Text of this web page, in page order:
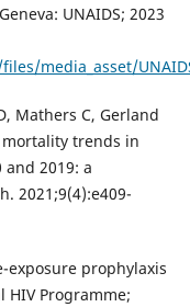
UNAIDS; 2023
media_asset/
Mathers C, Gerland
trends in
and 2019: a
2021;9(4):e409-
exposure prophylaxis
HIV Programme;